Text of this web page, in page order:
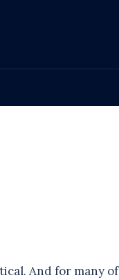
And for many of